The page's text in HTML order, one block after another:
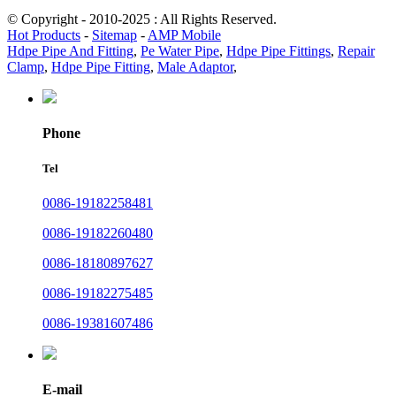
© Copyright - 2010-2025 : All Rights Reserved.
Hot Products - Sitemap - AMP Mobile
Hdpe Pipe And Fitting, Pe Water Pipe, Hdpe Pipe Fittings, Repair
Clamp, Hdpe Pipe Fitting, Male Adaptor,
Phone
Tel
0086-19182258481
0086-19182260480
0086-18180897627
0086-19182275485
0086-19381607486
E-mail